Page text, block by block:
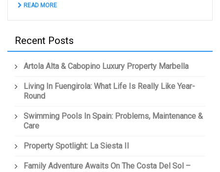
READ MORE
Recent Posts
Artola Alta & Cabopino Luxury Property Marbella
Living In Fuengirola: What Life Is Really Like Year-
Round
Swimming Pools In Spain: Problems, Maintenance &
Care
Property Spotlight: La Siesta II
Family Adventure Awaits On The Costa Del Sol –